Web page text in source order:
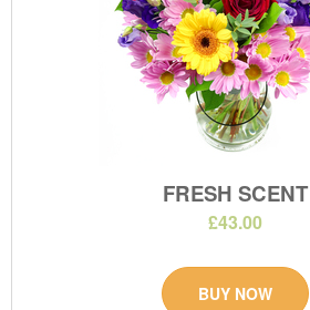
FRESH SCENT
£43.00
BUY NOW